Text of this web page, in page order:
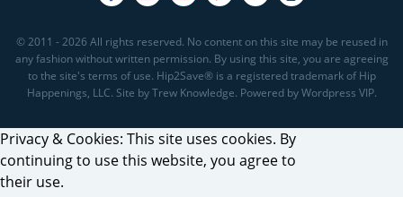
© 2011 - 2026 All rights reserved. No content on this site may be reused in
any fashion without written permission. By using this site, you are agreeing
to the site's terms of use. Hip2Save® is a registered trademark of Hip
Happenings, LLC. Site by Trew Knowledge. Powered by Wordpress VIP.
Privacy & Cookies: This site uses cookies. By
continuing to use this website, you agree to
their use.